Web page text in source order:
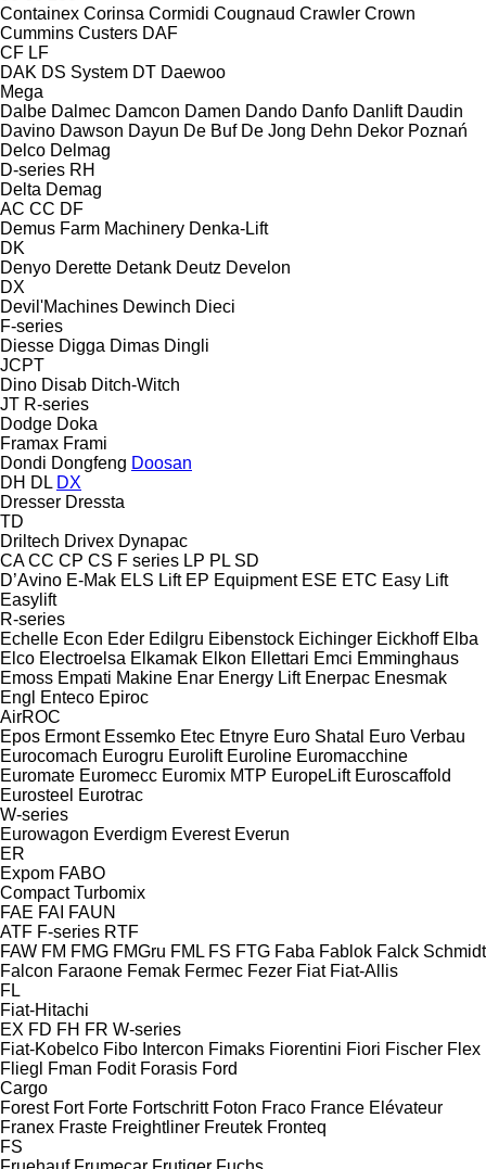
Containex Corinsa Cormidi Cougnaud Crawler Crown
Cummins Custers DAF
CF LF
DAK DS System DT Daewoo
Mega
Dalbe Dalmec Damcon Damen Dando Danfo Danlift Daudin
Davino Dawson Dayun De Buf De Jong Dehn Dekor Poznań
Delco Delmag
D-series RH
Delta Demag
AC CC DF
Demus Farm Machinery Denka-Lift
DK
Denyo Derette Detank Deutz Develon
DX
Devil'Machines Dewinch Dieci
F-series
Diesse Digga Dimas Dingli
JCPT
Dino Disab Ditch-Witch
JT R-series
Dodge Doka
Framax Frami
Dondi Dongfeng Doosan
DH DL DX
Dresser Dressta
TD
Driltech Drivex Dynapac
CA CC CP CS F series LP PL SD
D’Avino E-Mak ELS Lift EP Equipment ESE ETC Easy Lift
Easylift
R-series
Echelle Econ Eder Edilgru Eibenstock Eichinger Eickhoff Elba
Elco Electroelsa Elkamak Elkon Ellettari Emci Emminghaus
Emoss Empati Makine Enar Energy Lift Enerpac Enesmak
Engl
Enteco Epiroc
AirROC
Epos Ermont Essemko Etec Etnyre Euro Shatal
Euro Verbau
Eurocomach Eurogru Eurolift Euroline Euromacchine
Euromate Euromecc Euromix MTP EuropeLift Euroscaffold
Eurosteel Eurotrac
W-series
Eurowagon Everdigm Everest Everun
ER
Expom FABO
Compact Turbomix
FAE FAI FAUN
ATF F-series RTF
FAW FM FMG FMGru FML FS FTG Faba Fablok Falck Schmidt
Falcon Faraone Femak Fermec Fezer Fiat Fiat-Allis
FL
Fiat-Hitachi
EX FD FH FR W-series
Fiat-Kobelco Fibo Intercon Fimaks Fiorentini Fiori Fischer Flex
Fliegl
Fman Fodit Forasis Ford
Cargo
Forest Fort Forte Fortschritt Foton Fraco France Elévateur
Franex Fraste Freightliner Freutek Fronteq
FS